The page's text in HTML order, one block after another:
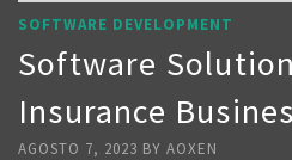
SOFTWARE DEVELOPMENT
Software
Insurance
AGOSTO 7, 2023 BY AOXEN